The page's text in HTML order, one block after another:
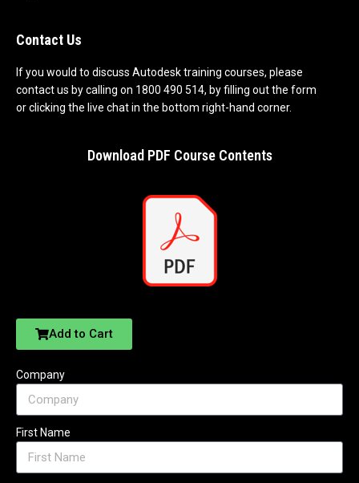
Contact Us
If you would to discuss Autodesk training courses, please
contact us by calling on 1800 490 514, by filling out the form
or clicking the live chat in the bottom right-hand corner.
Download PDF Course Contents
Add to Cart
Company
First Name